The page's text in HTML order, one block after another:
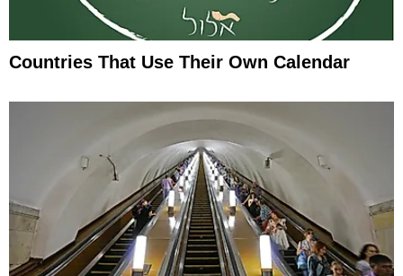
Countries That Use Their Own Calendar